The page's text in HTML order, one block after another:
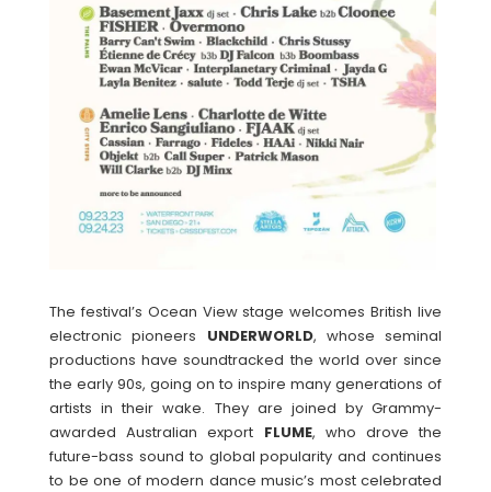
The festival’s Ocean View stage welcomes British live
electronic pioneers UNDERWORLD, whose seminal
productions have soundtracked the world over since
the early 90s, going on to inspire many generations of
artists in their wake. They are joined by Grammy-
awarded Australian export FLUME, who drove the
future-bass sound to global popularity and continues
to be one of modern dance music’s most celebrated